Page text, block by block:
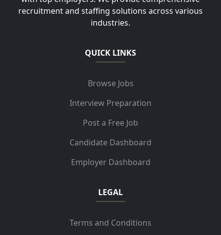
recruitment and staffing solutions across various
industries.
QUICK LINKS
Browse Jobs
Interview Preparation
Post a Free Job
Candidate Dashboard
Employer Dashboard
LEGAL
Terms and Conditions